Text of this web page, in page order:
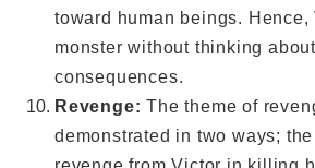
toward human beings.
monster without thinking
consequences.
Revenge:The theme of
demonstrated in two ways; the